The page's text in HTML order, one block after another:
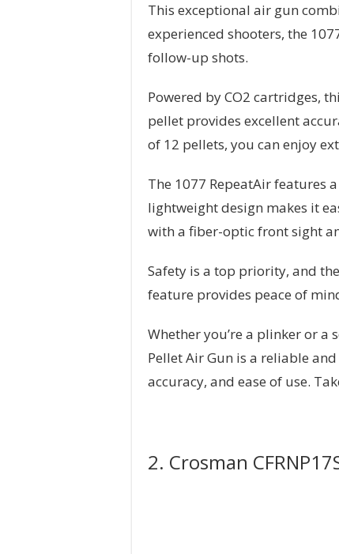
This exceptional air gun
experienced shooters, the
follow-up shots.
Powered by CO2 cartridges,
pellet provides excellent
of 12 pellets, you can enjoy
The 1077 RepeatAir features
lightweight design makes it
with a fiber-optic front sight
Safety is a top priority, and
feature provides peace of
Whether you’re a plinker or a
Pellet Air Gun is a reliable
accuracy, and ease of use.
2. Crosman